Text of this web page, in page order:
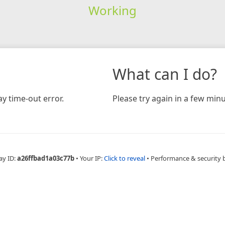
Working
time-out error.
What can I do?
Please try again in a few
ID:a26ffbad1a03c77b • Your IP:Click to reveal • Performance & security